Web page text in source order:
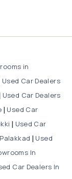
in
Used Car Dealers
Used Car Dealers
Used Car
Used Car
Used
In
Car Dealers In